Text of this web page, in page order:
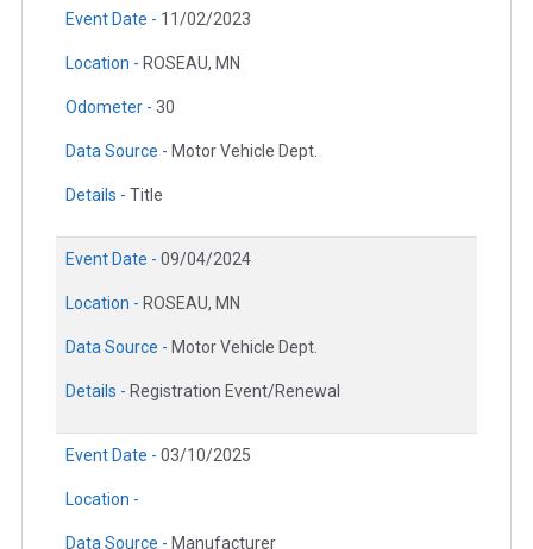
Event Date - 11/02/2023
Location - ROSEAU, MN
Odometer - 30
Data Source - Motor Vehicle Dept.
Details - Title
Event Date - 09/04/2024
Location - ROSEAU, MN
Data Source - Motor Vehicle Dept.
Details - Registration Event/Renewal
Event Date - 03/10/2025
Location -
Data Source - Manufacturer